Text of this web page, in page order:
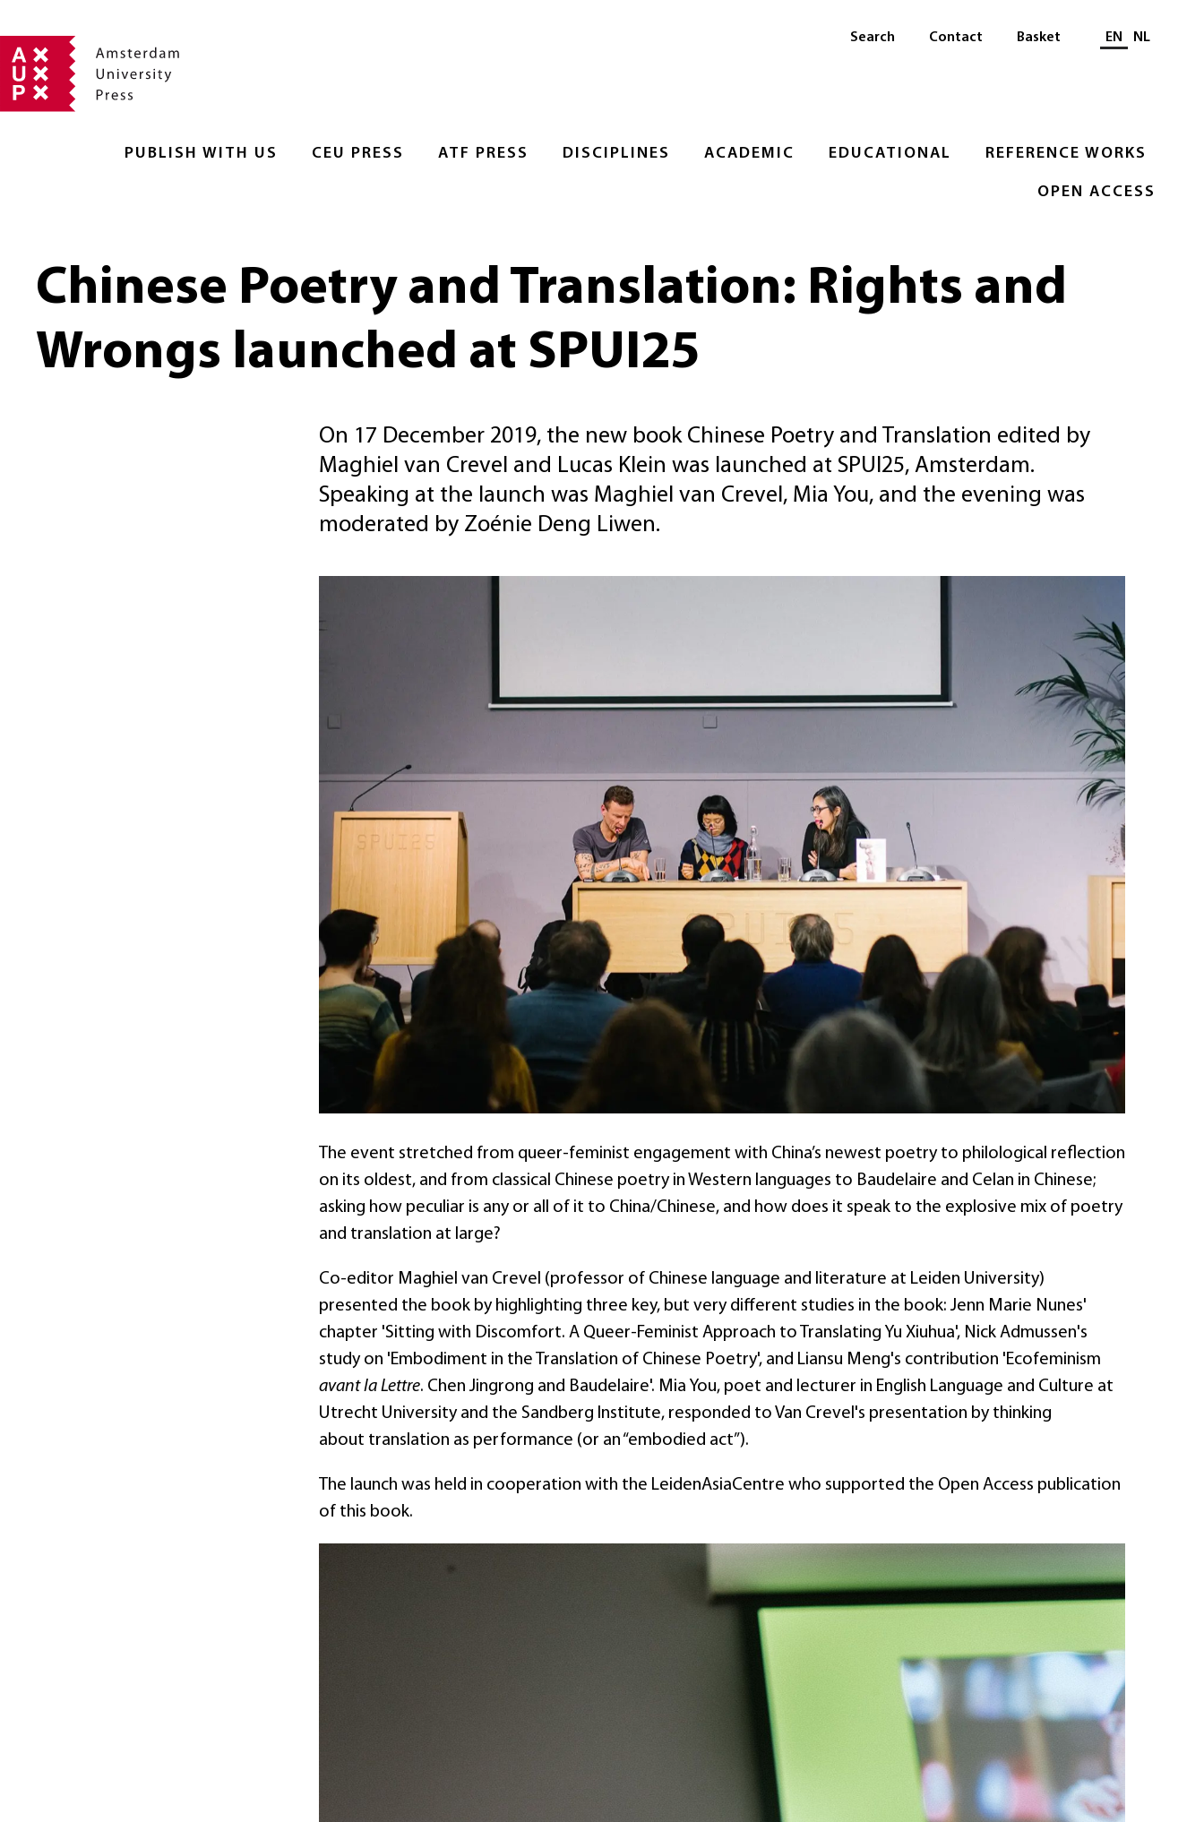
PUBLISH WITH US CEU PRESS ATF PRESS DISCIPLINES ACADEMIC EDUCATIONAL REFERENCE WORKS
OPEN ACCESS
Search Contact Basket Select language
EN NL
Chinese Poetry and Translation: Rights and
Wrongs launched at SPUI25
On 17 December 2019, the new book Chinese Poetry and Translation edited by
Maghiel van Crevel and Lucas Klein was launched at SPUI25, Amsterdam.
Speaking at the launch was Maghiel van Crevel, Mia You, and the evening was
moderated by Zoénie Deng Liwen.
The event stretched from queer-feminist engagement with China’s newest poetry to philological reflection
on its oldest, and from classical Chinese poetry in Western languages to Baudelaire and Celan in Chinese;
asking how peculiar is any or all of it to China/Chinese, and how does it speak to the explosive mix of poetry
and translation at large?
Co-editor Maghiel van Crevel (professor of Chinese language and literature at Leiden University)
presented the book by highlighting three key, but very different studies in the book: Jenn Marie Nunes'
chapter 'Sitting with Discomfort. A Queer-Feminist Approach to Translating Yu Xiuhua', Nick Admussen's
study on 'Embodiment in the Translation of Chinese Poetry', and Liansu Meng's contribution 'Ecofeminism
avant la Lettre. Chen Jingrong and Baudelaire'. Mia You, poet and lecturer in English Language and Culture at
Utrecht University and the Sandberg Institute, responded to Van Crevel's presentation by thinking
about translation as performance (or an “embodied act”).
The launch was held in cooperation with the LeidenAsiaCentre who supported the Open Access publication
of this book.